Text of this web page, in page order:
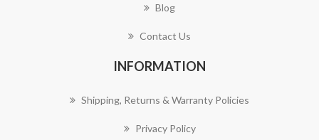
Blog
Contact Us
INFORMATION
Shipping, Returns & Warranty Policies
Privacy Policy